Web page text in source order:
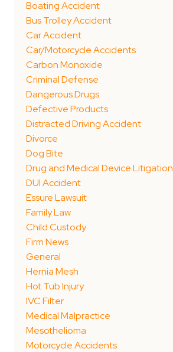
Boating Accident
Bus Trolley Accident
Car Accident
Car/Motorcycle Accidents
Carbon Monoxide
Criminal Defense
Dangerous Drugs
Defective Products
Distracted Driving Accident
Divorce
Dog Bite
Drug and Medical Device Litigation
DUI Accident
Essure Lawsuit
Family Law
Child Custody
Firm News
General
Hernia Mesh
Hot Tub Injury
IVC Filter
Medical Malpractice
Mesothelioma
Motorcycle Accidents